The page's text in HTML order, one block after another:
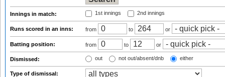
Innings in match: 1st innings 2nd innings
Runs scored in an inns: from to or
Batting position: from to or
Dismissed: out not out/absent/dnb either
Type of dismissal: